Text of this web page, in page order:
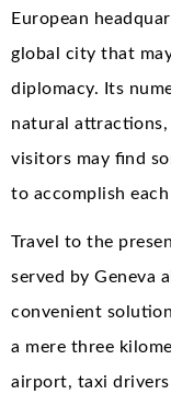
European
global city that
diplomacy. Its
natural
visitors may find
to accomplish
Travel to the
served by Geneva
convenient
a mere three
airport, taxi